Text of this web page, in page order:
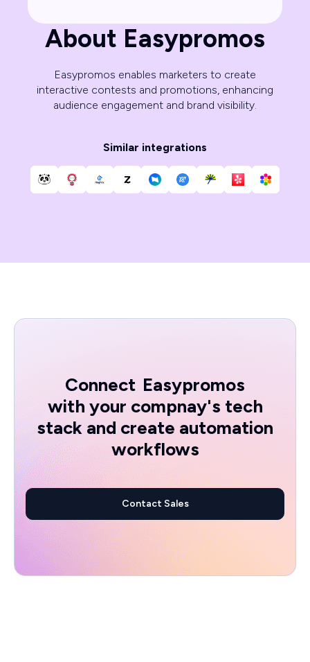
About Easypromos
Easypromos enables marketers to create
interactive contests and promotions, enhancing
audience engagement and brand visibility.
Similar integrations
Connect Easypromos
with your compnay's tech
stack and create automation
workflows
Contact Sales